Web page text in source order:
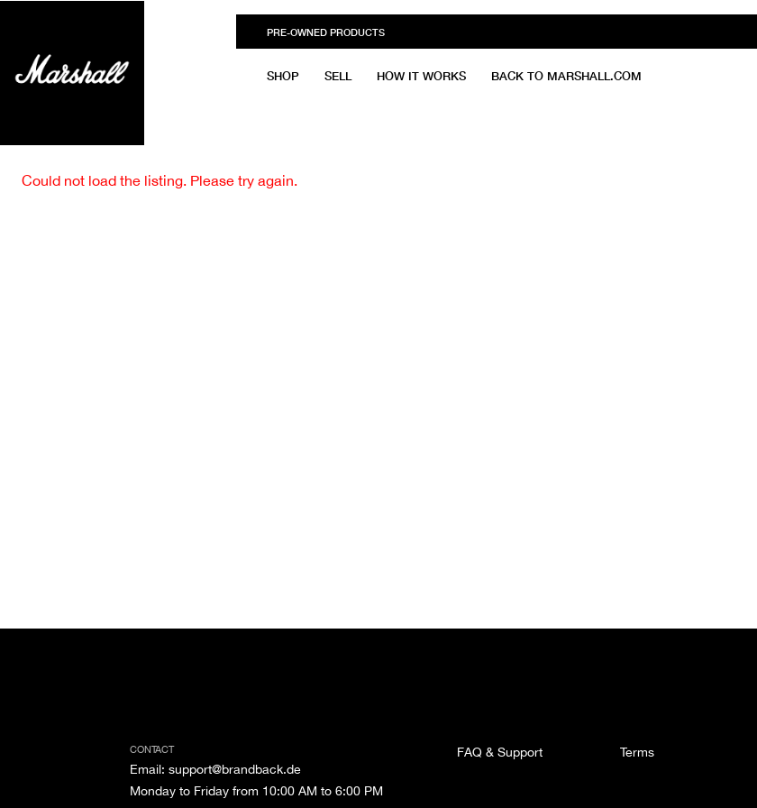
PRE-OWNED PRODUCTS
SHOP SELL HOW IT WORKS BACK TO MARSHALL.COM
Could not load the listing. Please try again.
CONTACT
Email: support@brandback.de
Monday to Friday from 10:00 AM to 6:00 PM
FAQ & Support Terms